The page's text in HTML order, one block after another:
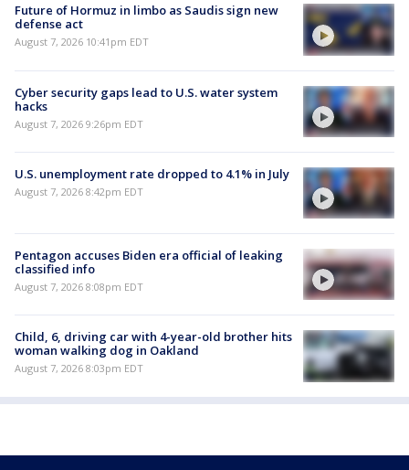
Future of Hormuz in limbo as Saudis sign new
defense act
August 7, 2026 10:41pm EDT
Cyber security gaps lead to U.S. water system
hacks
August 7, 2026 9:26pm EDT
U.S. unemployment rate dropped to 4.1% in July
August 7, 2026 8:42pm EDT
Pentagon accuses Biden era official of leaking
classified info
August 7, 2026 8:08pm EDT
Child, 6, driving car with 4-year-old brother hits
woman walking dog in Oakland
August 7, 2026 8:03pm EDT